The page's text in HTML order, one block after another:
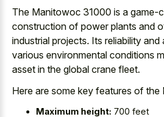
The Manitowoc 31000 is a game-
construction of power plants and
industrial projects. Its reliability
various environmental conditions
asset in the global crane fleet.
Here are some key features of
Maximum height: 700 feet